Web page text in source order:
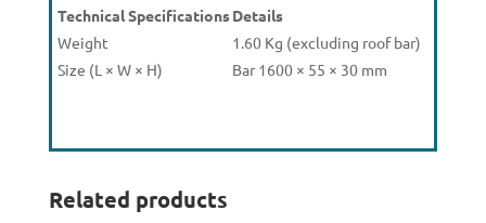
Technical SpecificationsDetails
Weight
1.60 Kg (excluding roof bar)
Size (L × W × H)
Bar 1600 × 55 × 30 mm
Related products